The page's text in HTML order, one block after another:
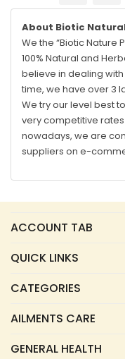
About Biotic
We the “Biotic Nature
100% Natural and
believe in dealing
time, we have over 3
We try our level best
very competitive
nowadays, we are
suppliers on e-
ACCOUNT TAB
QUICK LINKS
CATEGORIES
AILMENTS CARE
GENERAL HEALTH